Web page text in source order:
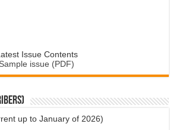
Issue Contents
Sample issue (PDF)
up to January of 2026)